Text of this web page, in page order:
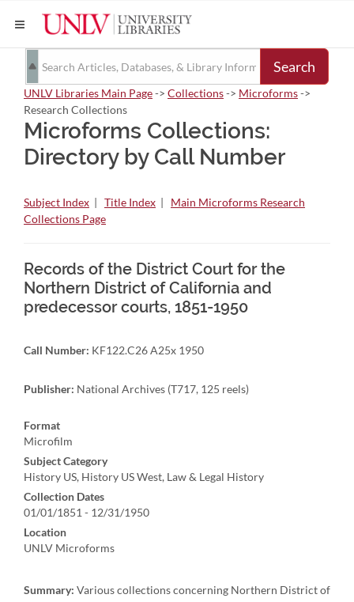
Search
UNLV Libraries Main Page-> Collections-> Microforms->
Research Collections
Microforms Collections:
Directory by Call Number
Subject Index | Title Index | Main Microforms Research
Collections Page
Records of the District Court for the
Northern District of California and
predecessor courts, 1851-1950
Call Number: KF122.C26 A25x 1950
Publisher: National Archives (T717, 125 reels)
Format
Microfilm
Subject Category
History US, History US West, Law & Legal History
Collection Dates
01/01/1851 - 12/31/1950
Location
UNLV Microforms
Summary: Various collections concerning Northern District of